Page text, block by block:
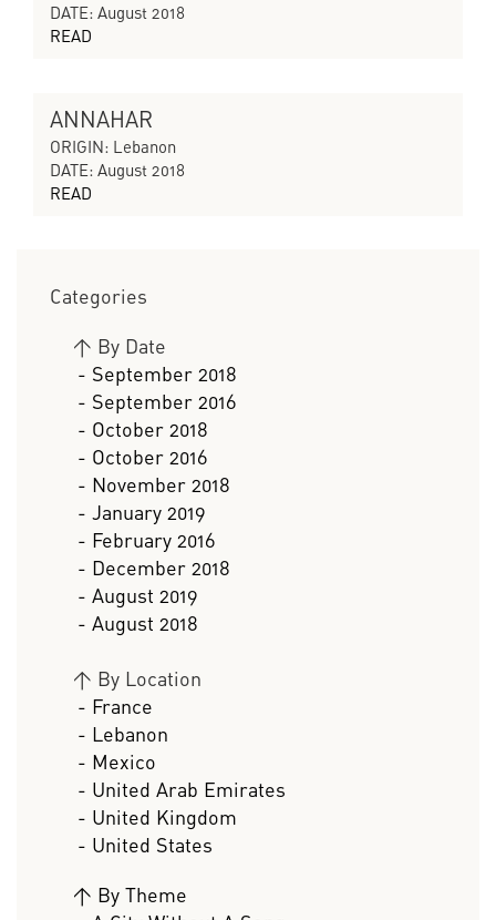
DATE: August 2018
READ
CYCLES OF COLLAPSING PROGRESS
ANNAHAR
ORIGIN: Lebanon
DATE: August 2018
READ
Categories
> By Date
- September 2018
- September 2016
- October 2018
- October 2016
- November 2018
- January 2019
- February 2016
- December 2018
- August 2019
- August 2018
> By Location
- France
- Lebanon
- Mexico
- United Arab Emirates
- United Kingdom
- United States
> By Theme